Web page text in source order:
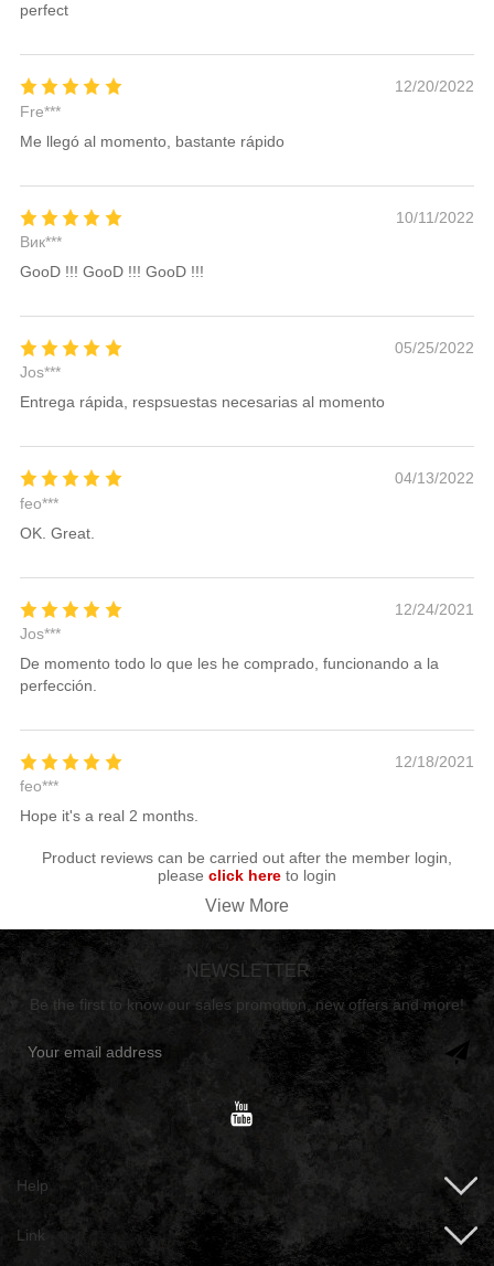
perfect
12/20/2022
Fre***
Me llegó al momento, bastante rápido
10/11/2022
Вик***
GooD !!! GooD !!! GooD !!!
05/25/2022
Jos***
Entrega rápida, respsuestas necesarias al momento
04/13/2022
feo***
OK. Great.
12/24/2021
Jos***
De momento todo lo que les he comprado, funcionando a la
perfección.
12/18/2021
feo***
Hope it's a real 2 months.
Product reviews can be carried out after the member login,
please click here to login
View More
NEWSLETTER
Be the first to know our sales promotion, new offers and more!
Help
Link